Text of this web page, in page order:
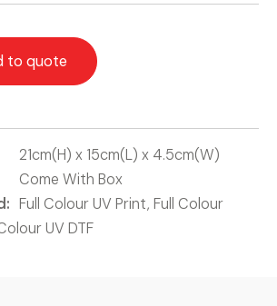
to quote
21cm(H) x 15cm(L) x 4.5cm(W)
Come With Box
Full Colour UV Print, Full Colour
UV DTF